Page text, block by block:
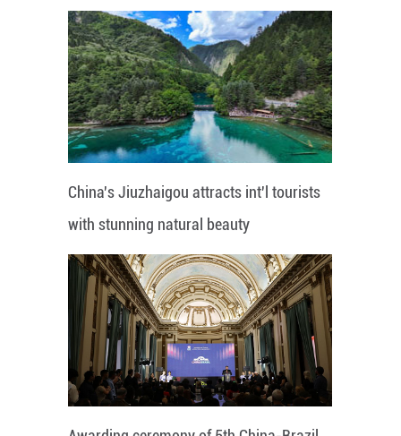
China's Jiuzhaigou attracts int'l tourists
with stunning natural beauty